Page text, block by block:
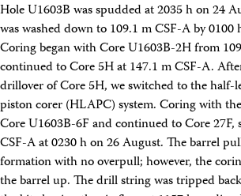
Hole U1603B was spudded at 2035 h on 24
was washed down to 109.1 m CSF-A by 0100
Coring began with Core U1603B-2H from
continued to Core 5H at 147.1 m CSF-A.
drillover of Core 5H, we switched to the half-
piston corer (HLAPC) system. Coring with
Core U1603B-6F and continued to Core 27F,
CSF-A at 0230 h on 26 August. The barrel
formation with no overpull; however, the
the barrel up. The drill string was tripped